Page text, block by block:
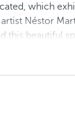
which
Néstor
this beautiful